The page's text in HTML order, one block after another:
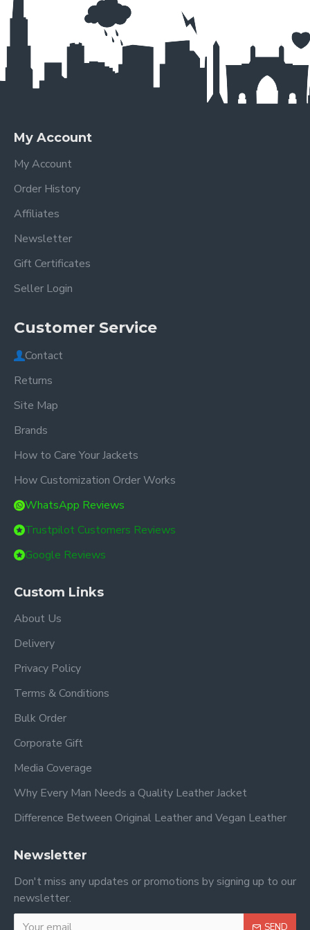
My Account
My Account
Order History
Affiliates
Newsletter
Gift Certificates
Seller Login
Customer Service
Contact
Returns
Site Map
Brands
How to Care Your Jackets
How Customization Order Works
WhatsApp Reviews
Trustpilot Customers Reviews
Google Reviews
Custom Links
About Us
Delivery
Privacy Policy
Terms & Conditions
Bulk Order
Corporate Gift
Media Coverage
Why Every Man Needs a Quality Leather Jacket
Difference Between Original Leather and Vegan Leather
Newsletter
Don't miss any updates or promotions by signing up to our
newsletter.
SEND